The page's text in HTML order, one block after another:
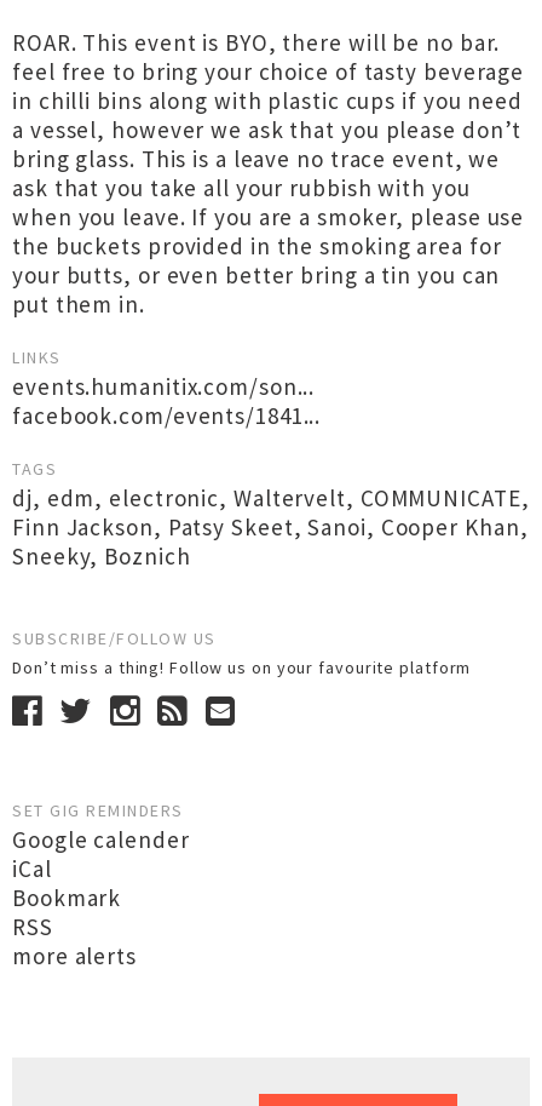
ROAR. This event is BYO, there will be no bar.
feel free to bring your choice of tasty beverage
in chilli bins along with plastic cups if you need
a vessel, however we ask that you please don’t
bring glass. This is a leave no trace event, we
ask that you take all your rubbish with you
when you leave. If you are a smoker, please use
the buckets provided in the smoking area for
your butts, or even better bring a tin you can
put them in.
LINKS
events.humanitix.com/son...
facebook.com/events/1841...
TAGS
dj, edm, electronic, Waltervelt, COMMUNICATE,
Finn Jackson, Patsy Skeet,Sanoi, Cooper Khan,
Sneeky, Boznich
SUBSCRIBE/FOLLOW US
Don’t miss a thing! Follow us on your favourite platform
SET GIG REMINDERS
Google calender
iCal
Bookmark
RSS
more alerts